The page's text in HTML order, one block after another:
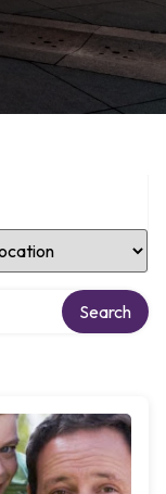
Location
Search